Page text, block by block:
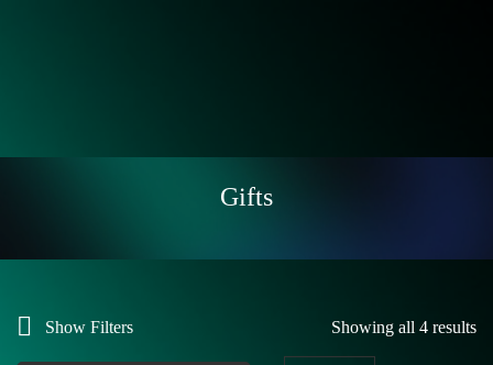
Gifts
Show Filters Showing all 4 results